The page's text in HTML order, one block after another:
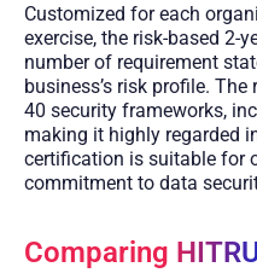
Customized for each
exercise, the risk-based 2-
number of requirement
business’s risk profile.
40 security frameworks,
making it highly regarded
certification is suitable for
commitment to data
Comparing